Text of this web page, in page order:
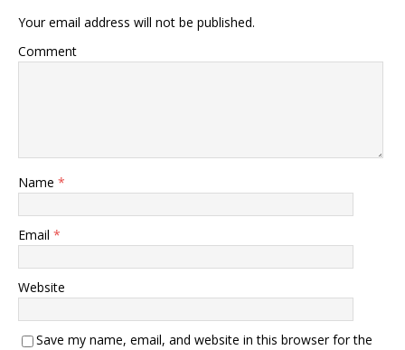
Your email address will not be published.
Comment
Name *
Email *
Website
Save my name, email, and website in this browser for the